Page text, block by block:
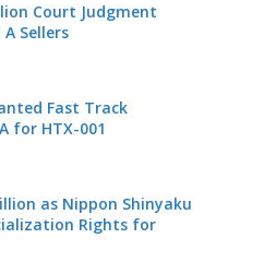
Court Judgment
Sellers
Fast Track
for HTX-001
as Nippon Shinyaku
Rights for